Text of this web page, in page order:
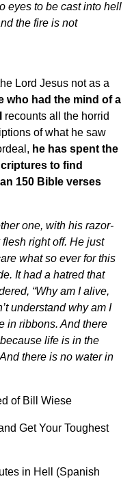
eyes to be cast into hell
the fire is not
Lord Jesus not as a
who had the mind of a
recounts all the horrid
of what he saw
he has spent the
to find
150 Bible verses
one, with his razor-
right off. He just
what so ever for this
It had a hatred that
“Why am I alive,
understand why am I
in ribbons. And there
life is in the
there is no water in
of Bill Wiese
Get Your Toughest
in Hell (Spanish